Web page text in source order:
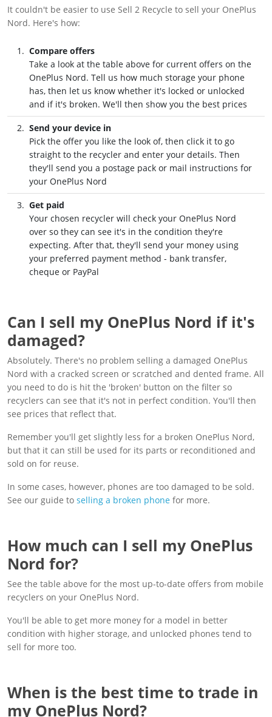
It couldn't be easier to use Sell 2 Recycle to sell your OnePlus
Nord. Here's how:
Compare offers
Take a look at the table above for current offers on the
OnePlus Nord. Tell us how much storage your phone
has, then let us know whether it's locked or unlocked
and if it's broken. We'll then show you the best prices
Send your device in
Pick the offer you like the look of, then click it to go
straight to the recycler and enter your details. Then
they'll send you a postage pack or mail instructions for
your OnePlus Nord
Get paid
Your chosen recycler will check your OnePlus Nord
over so they can see it's in the condition they're
expecting. After that, they'll send your money using
your preferred payment method - bank transfer,
cheque or PayPal
Can I sell my OnePlus Nord if it's
damaged?
Absolutely. There's no problem selling a damaged OnePlus
Nord with a cracked screen or scratched and dented frame. All
you need to do is hit the 'broken' button on the filter so
recyclers can see that it's not in perfect condition. You'll then
see prices that reflect that.
Remember you'll get slightly less for a broken OnePlus Nord,
but that it can still be used for its parts or reconditioned and
sold on for reuse.
In some cases, however, phones are too damaged to be sold.
See our guide to selling a broken phone for more.
How much can I sell my OnePlus
Nord for?
See the table above for the most up-to-date offers from mobile
recyclers on your OnePlus Nord.
You'll be able to get more money for a model in better
condition with higher storage, and unlocked phones tend to
sell for more too.
When is the best time to trade in
my OnePlus Nord?